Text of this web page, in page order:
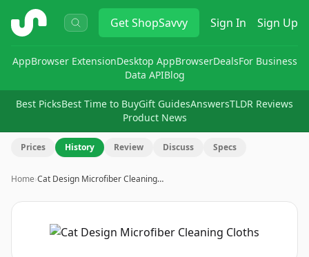
ShopSavvy GetShopSavvy Sign In Sign Up
AppBrowser ExtensionDesktop AppBrowserDealsFor Business
Data APIBlog
Best PicksBest Time to BuyGift GuidesAnswersTLDR Reviews
Product News
Prices History Review Discuss Specs
Home›Cat Design Microfiber Cleaning…